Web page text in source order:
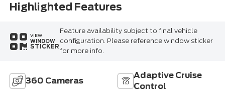
Highlighted Features
VIEW
WINDOW
STICKER
Feature availability subject to final vehicle
configuration. Please reference window sticker
for more info.
360 Cameras
Adaptive Cruise
Control